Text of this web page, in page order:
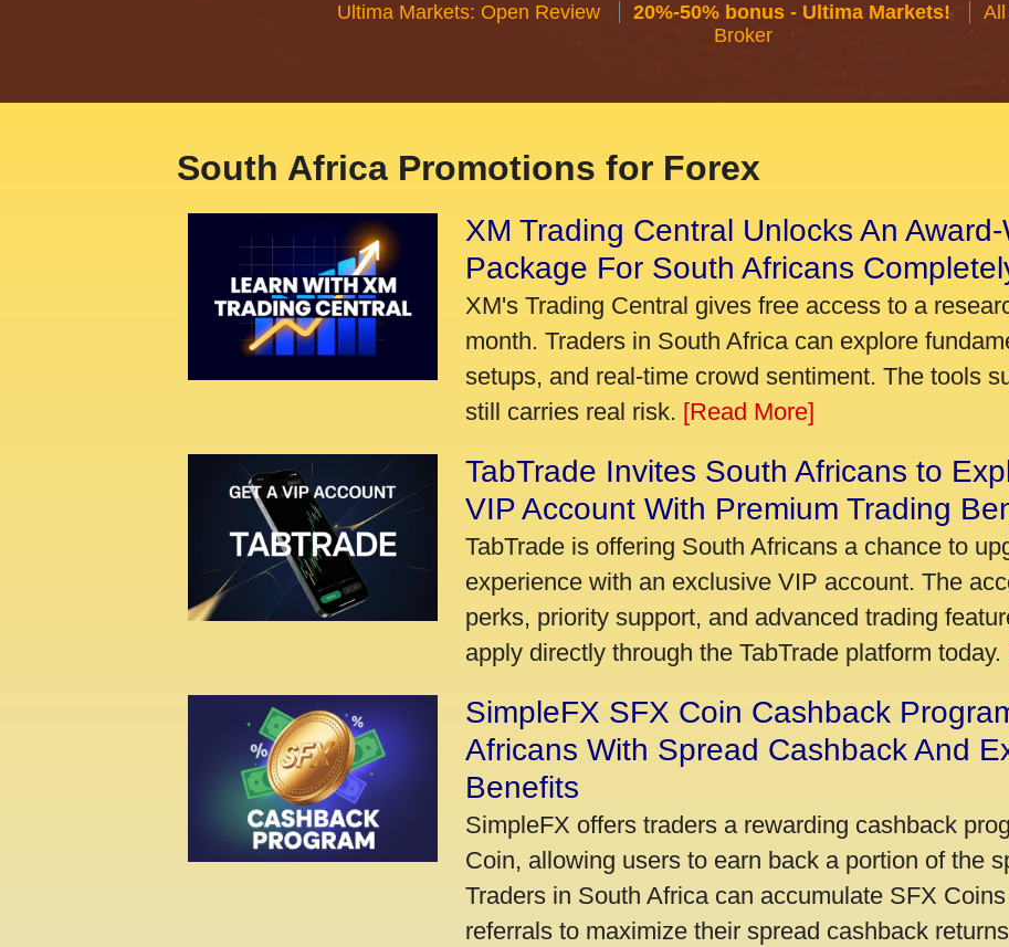
Ultima Markets: Open Review 20%-50% bonus - Ultima Markets!
Broker
South Africa Promotions for Forex
XM Trading Central Unlocks An
Package For South Africans
XM's Trading Central gives free access to a
month. Traders in South Africa can explore
setups, and real-time crowd sentiment. The tools
still carries real risk. [Read More]
TabTrade Invites South Africans to
VIP Account With Premium Trading
TabTrade is offering South Africans a chance to
experience with an exclusive VIP account. The
perks, priority support, and advanced trading
apply directly through the TabTrade platform today.
SimpleFX SFX Coin Cashback
Africans With Spread Cashback And
Benefits
SimpleFX offers traders a rewarding cashback
Coin, allowing users to earn back a portion of the
Traders in South Africa can accumulate SFX
referrals to maximize their spread cashback